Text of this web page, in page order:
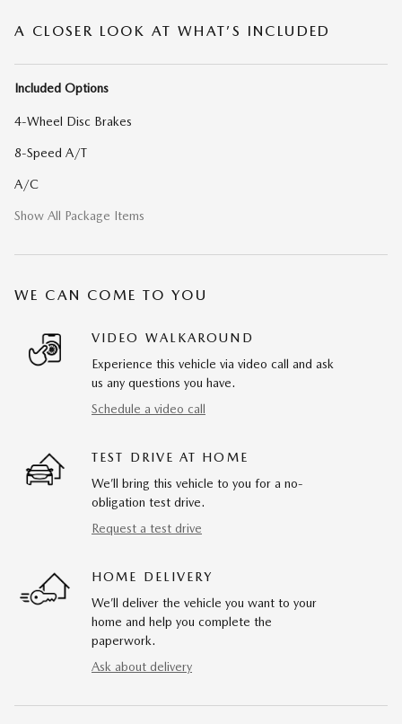
A CLOSER LOOK AT WHAT’S INCLUDED
Included Options
4-Wheel Disc Brakes
8-Speed A/T
A/C
Show All Package Items
WE CAN COME TO YOU
VIDEO WALKAROUND
Experience this vehicle via video call and ask
us any questions you have.
Schedule a video call
TEST DRIVE AT HOME
We’ll bring this vehicle to you for a no-
obligation test drive.
Request a test drive
HOME DELIVERY
We’ll deliver the vehicle you want to your
home and help you complete the
paperwork.
Ask about delivery